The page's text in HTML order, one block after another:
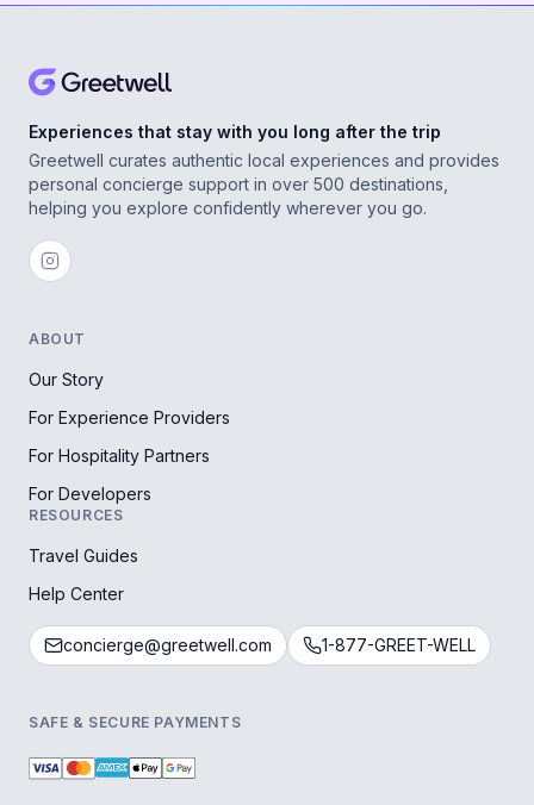
Experiences that stay with you long after the trip
Greetwell curates authentic local experiences and provides
personal concierge support in over 500 destinations,
helping you explore confidently wherever you go.
ABOUT
Our Story
For Experience Providers
For Hospitality Partners
For Developers
RESOURCES
Travel Guides
Help Center
concierge@greetwell.com 1-877-GREET-WELL
SAFE & SECURE PAYMENTS